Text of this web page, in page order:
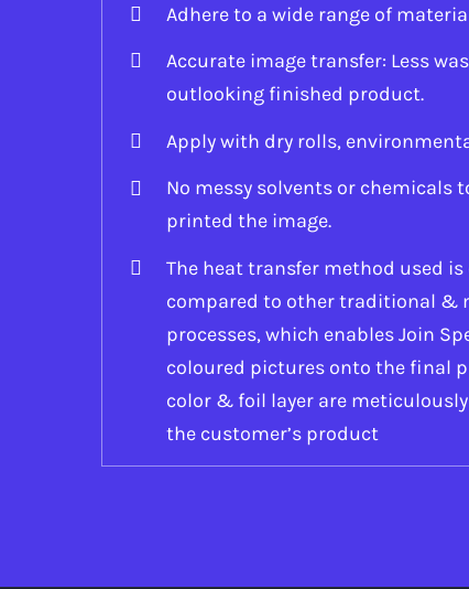
Adhere to a wide range of
Accurate image transfer: Less
outlooking finished product.
Apply with dry rolls,
No messy solvents or chemicals
printed the image.
The heat transfer method used
compared to other traditional &
processes, which enables Join
coloured pictures onto the final
color & foil layer are
the customer’s product